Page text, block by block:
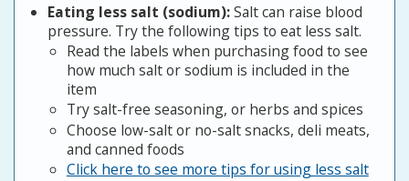
Eating less salt (sodium):Salt can raise blood
pressure. Try the following tips to eat less salt.
Read the labels when purchasing food to see
how much salt or sodium is included in the
item
Try salt-free seasoning, or herbs and spices
Choose low-salt or no-salt snacks, deli meats,
and canned foods
Click here to see more tips for using less salt